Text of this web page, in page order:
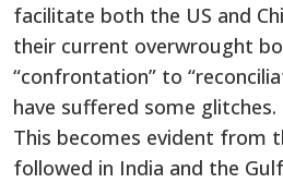
facilitate both the US and
their current overwrought
“confrontation” to
have suffered some glitches.
This becomes evident from
followed in India and the